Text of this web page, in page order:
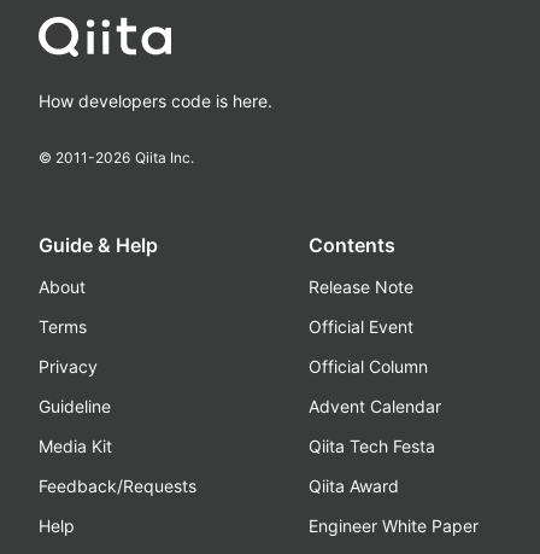
How developers code is here.
© 2011-2026 Qiita Inc.
Guide & Help
About
Terms
Privacy
Guideline
Media Kit
Feedback/Requests
Help
Contents
Release Note
Official Event
Official Column
Advent Calendar
Qiita Tech Festa
Qiita Award
Engineer White Paper